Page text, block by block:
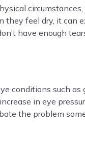
they feel dry, it can
have enough
conditions such as
in eye
the problem